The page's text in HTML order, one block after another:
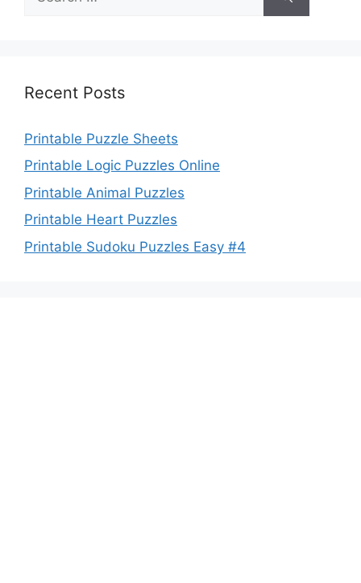
for:
Recent Posts
Printable Puzzle Sheets
Printable Logic Puzzles Online
Printable Animal Puzzles
Printable Heart Puzzles
Printable Sudoku Puzzles Easy #4